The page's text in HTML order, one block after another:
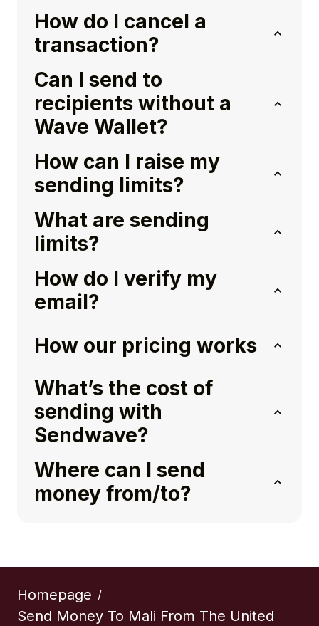
How do I cancel a
transaction?
Can I send to
recipients without a
Wave Wallet?
How can I raise my
sending limits?
What are sending
limits?
How do I verify my
email?
How our pricing works
What’s the cost of
sending with
Sendwave?
Where can I send
money from/to?
Homepage /
Send Money To Mali From The United